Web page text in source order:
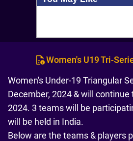
Women's U19 Tri-
Women's Under-19 Triangular
December, 2024 & will continue
2024. 3 teams will be
will be held in India.
Below are the teams & players